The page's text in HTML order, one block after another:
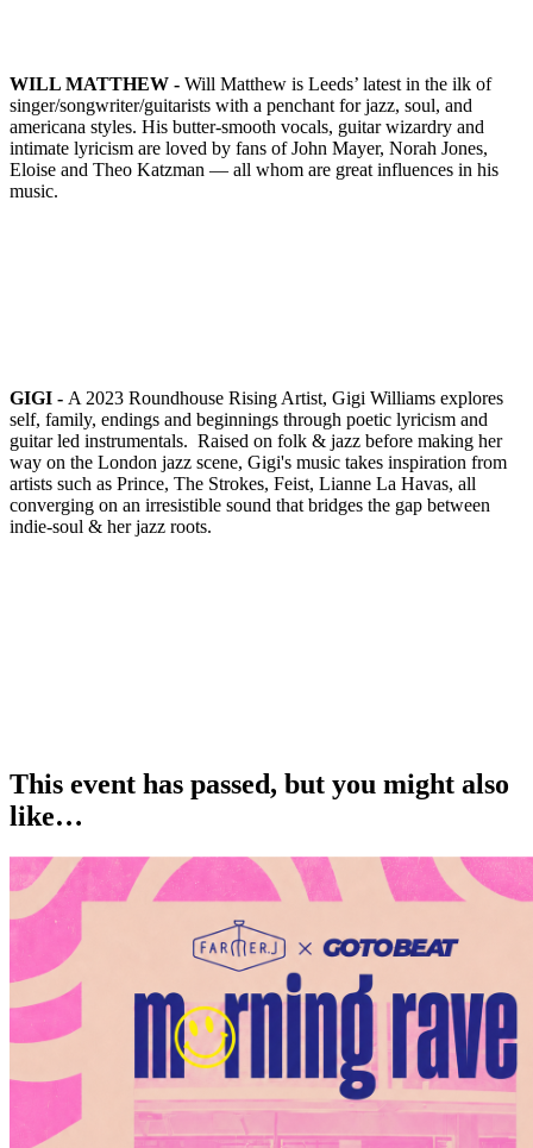
WILL MATTHEW - Will Matthew is Leeds’ latest in the ilk of
singer/songwriter/guitarists with a penchant for jazz, soul, and
americana styles. His butter-smooth vocals, guitar wizardry and
intimate lyricism are loved by fans of John Mayer, Norah Jones,
Eloise and Theo Katzman — all whom are great influences in his
music.
GIGI - A 2023 Roundhouse Rising Artist, Gigi Williams explores
self, family, endings and beginnings through poetic lyricism and
guitar led instrumentals. Raised on folk & jazz before making her
way on the London jazz scene, Gigi's music takes inspiration from
artists such as Prince, The Strokes, Feist, Lianne La Havas, all
converging on an irresistible sound that bridges the gap between
indie-soul & her jazz roots.
This event has passed, but you might also
like…